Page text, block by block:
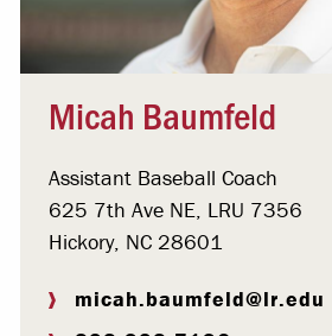
Micah Baumfeld
Assistant Baseball Coach
625 7th Ave NE, LRU 7356
Hickory, NC 28601
micah.baumfeld@lr.edu